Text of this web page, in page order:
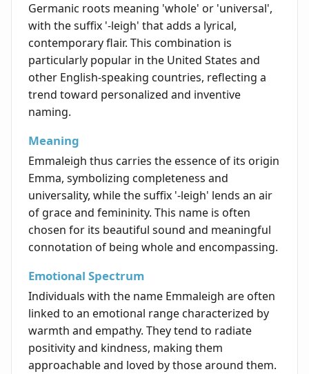
Germanic roots meaning 'whole' or 'universal',
with the suffix '-leigh' that adds a lyrical,
contemporary flair. This combination is
particularly popular in the United States and
other English-speaking countries, reflecting a
trend toward personalized and inventive
naming.
Meaning
Emmaleigh thus carries the essence of its origin
Emma, symbolizing completeness and
universality, while the suffix '-leigh' lends an air
of grace and femininity. This name is often
chosen for its beautiful sound and meaningful
connotation of being whole and encompassing.
Emotional Spectrum
Individuals with the name Emmaleigh are often
linked to an emotional range characterized by
warmth and empathy. They tend to radiate
positivity and kindness, making them
approachable and loved by those around them.